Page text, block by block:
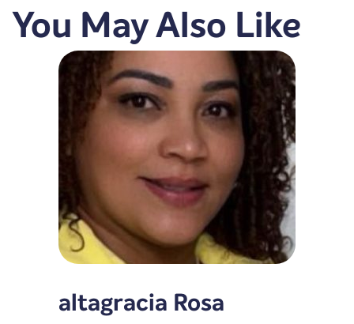
You May Also Like
altagracia Rosa